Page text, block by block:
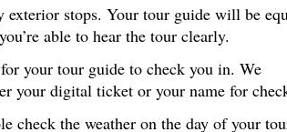
stops. Your tour guide will be
able to hear the tour clearly.
your tour guide to check you in. We
your digital ticket or your name for
check the weather on the day of your